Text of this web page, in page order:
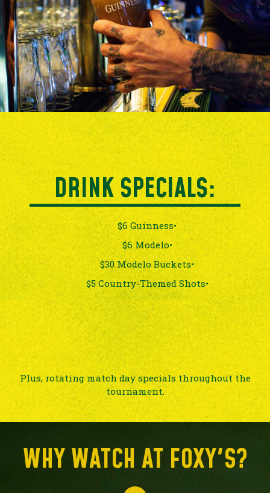
DRINK SPECIALS:
$6 Guinness•
$6 Modelo•
$30 Modelo Buckets•
$5 Country-Themed Shots•
Plus, rotating match day specials throughout the
tournament.
WHY WATCH AT FOXY'S?